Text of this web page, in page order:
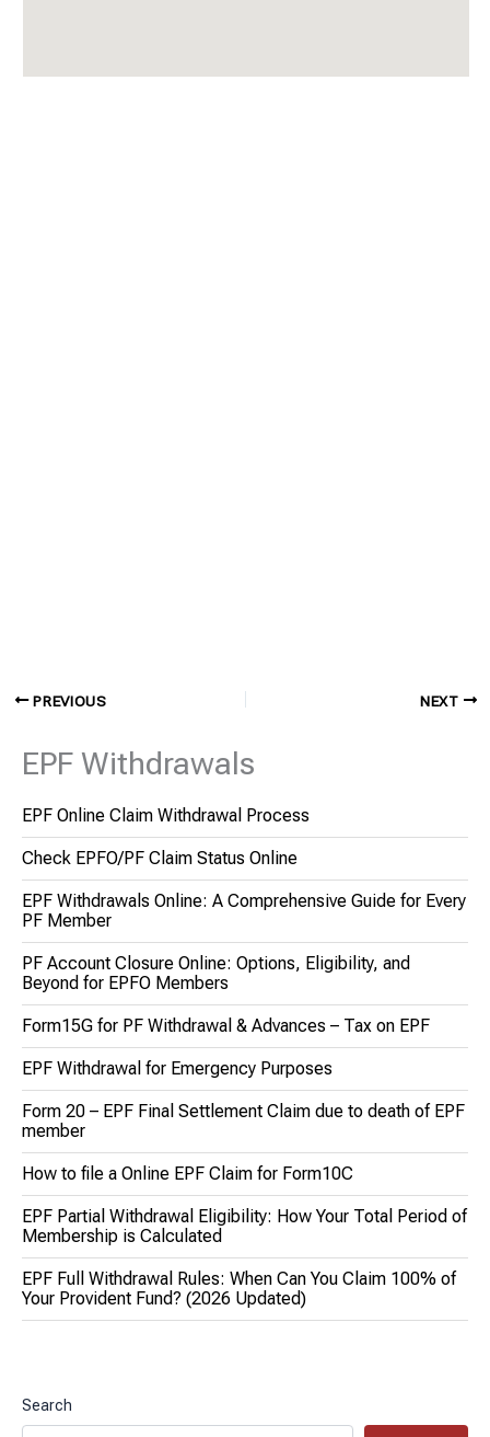
PREVIOUS NEXT
EPF Withdrawals
EPF Online Claim Withdrawal Process
Check EPFO/PF Claim Status Online
EPF Withdrawals Online: A Comprehensive Guide for Every
PF Member
PF Account Closure Online: Options, Eligibility, and
Beyond for EPFO Members
Form15G for PF Withdrawal & Advances – Tax on EPF
EPF Withdrawal for Emergency Purposes
Form 20 – EPF Final Settlement Claim due to death of EPF
member
How to file a Online EPF Claim for Form10C
EPF Partial Withdrawal Eligibility: How Your Total Period of
Membership is Calculated
EPF Full Withdrawal Rules: When Can You Claim 100% of
Your Provident Fund? (2026 Updated)
Search